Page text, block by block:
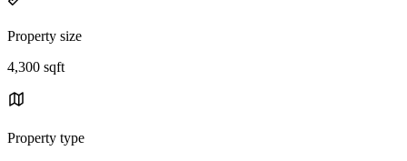
Property size
4,300 sqft
Property type